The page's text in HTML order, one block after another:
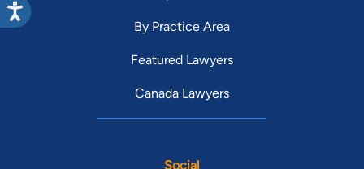
By Practice Area
Featured Lawyers
Canada Lawyers
Social